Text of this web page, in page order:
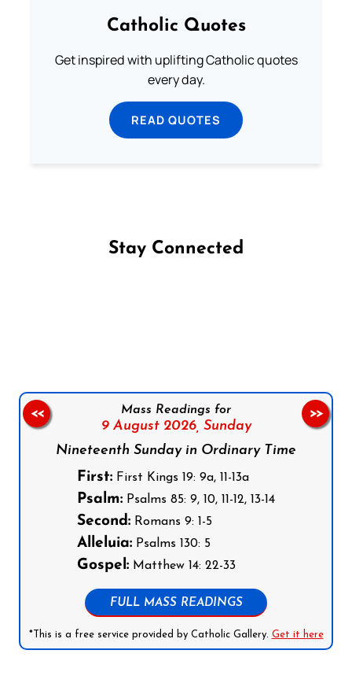
Catholic Quotes
Get inspired with uplifting Catholic quotes
every day.
READ QUOTES
Stay Connected
Mass Readings for
9 August 2026, Sunday
Nineteenth Sunday in Ordinary Time
First: First Kings 19: 9a, 11-13a
Psalm: Psalms 85: 9, 10, 11-12, 13-14
Second: Romans 9: 1-5
Alleluia: Psalms 130: 5
Gospel: Matthew 14: 22-33
FULL MASS READINGS
*This is a free service provided by Catholic Gallery. Get it here
<< >>